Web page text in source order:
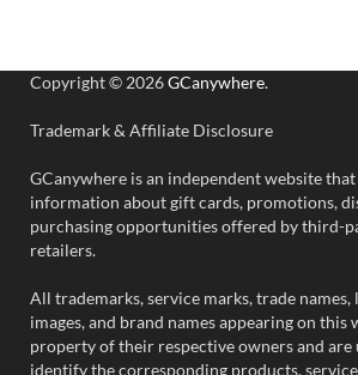
Copyright © 2026GCanywhere.
Trademark & Affiliate Disclosure
GCanywhere is an independent website
information about gift cards, promotions,
purchasing opportunities offered by third-
retailers.
All trademarks, service marks, trade
images, and brand names appearing on this
property of their respective owners and are
identify the corresponding products,